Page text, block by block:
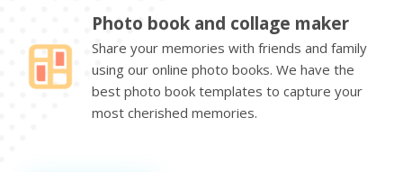
Photo book and collage maker
Share your memories with friends and family
using our online photo books. We have the
best photo book templates to capture your
most cherished memories.